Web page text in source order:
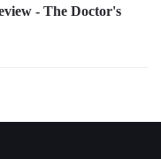
- The Doctor's